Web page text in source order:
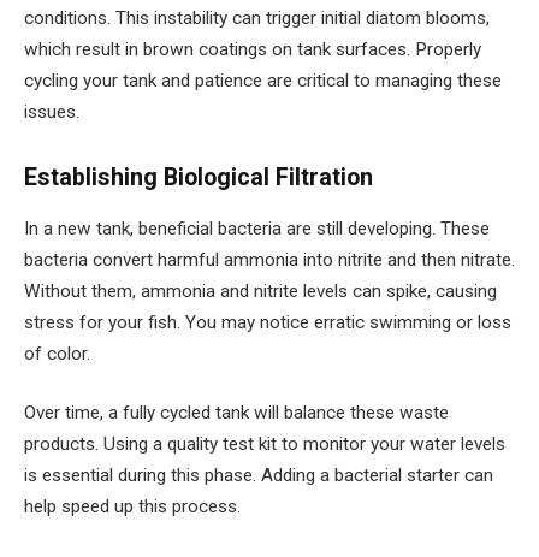
conditions. This instability can trigger initial diatom blooms,
which result in brown coatings on tank surfaces. Properly
cycling your tank and patience are critical to managing these
issues.
Establishing Biological Filtration
In a new tank, beneficial bacteria are still developing. These
bacteria convert harmful ammonia into nitrite and then nitrate.
Without them, ammonia and nitrite levels can spike, causing
stress for your fish. You may notice erratic swimming or loss
of color.
Over time, a fully cycled tank will balance these waste
products. Using a quality test kit to monitor your water levels
is essential during this phase. Adding a bacterial starter can
help speed up this process.